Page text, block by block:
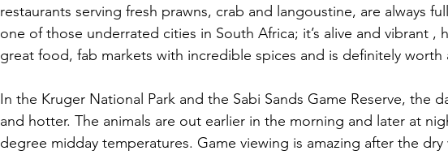
restaurants serving fresh prawns, crab and langoustine, are always
one of those underrated cities in South Africa; it’s alive and vibrant ,
great food, fab markets with incredible spices and is definitely worth
In the Kruger National Park and the Sabi Sands Game Reserve, the
and hotter. The animals are out earlier in the morning and later at
degree midday temperatures. Game viewing is amazing after the dry